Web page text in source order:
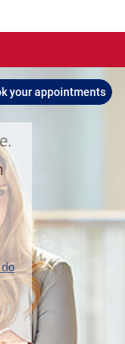
your appointments